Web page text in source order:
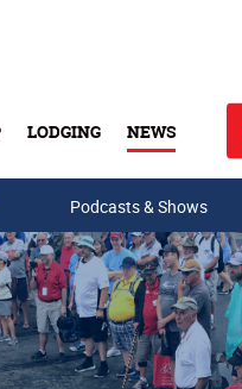
LODGING NEWS
Podcasts & Shows